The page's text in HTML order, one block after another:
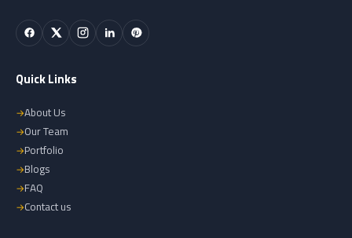
Quick Links
About Us
Our Team
Portfolio
Blogs
FAQ
Contact us